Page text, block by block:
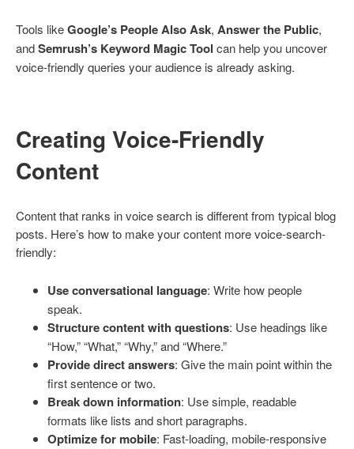
Tools likeGoogle’s People Also Ask, Answer the Public,
andSemrush’s Keyword Magic Tool can help you uncover
voice-friendly queries your audience is already asking.
Creating Voice-Friendly
Content
Content that ranks in voice search is different from typical blog
posts. Here’s how to make your content more voice-search-
friendly:
Use conversational language: Write how people
speak.
Structure content with questions: Use headings like
“How,” “What,” “Why,” and “Where.”
Provide direct answers: Give the main point within the
first sentence or two.
Break down information: Use simple, readable
formats like lists and short paragraphs.
Optimize for mobile: Fast-loading, mobile-responsive